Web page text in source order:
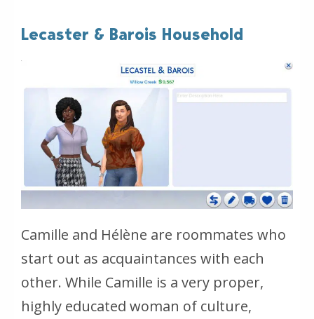
Lecaster & Barois Household
Camille and Hélène are roommates who
start out as acquaintances with each
other. While Camille is a very proper,
highly educated woman of culture,